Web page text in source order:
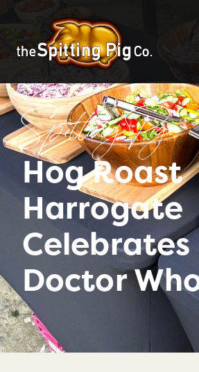
Spitting Pig
Hog Roast
Harrogate
Celebrates
Doctor